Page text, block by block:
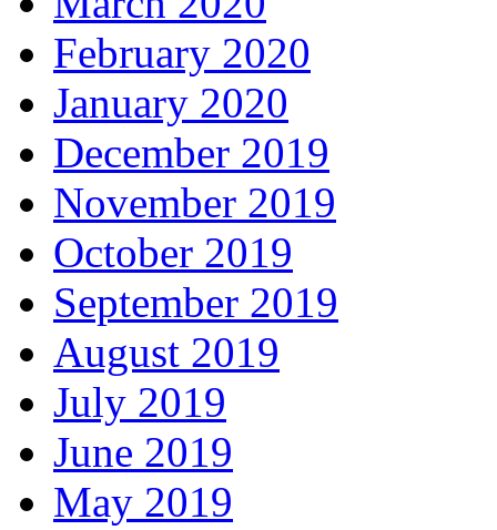
February 2020
January 2020
December 2019
November 2019
October 2019
September 2019
August 2019
July 2019
June 2019
May 2019